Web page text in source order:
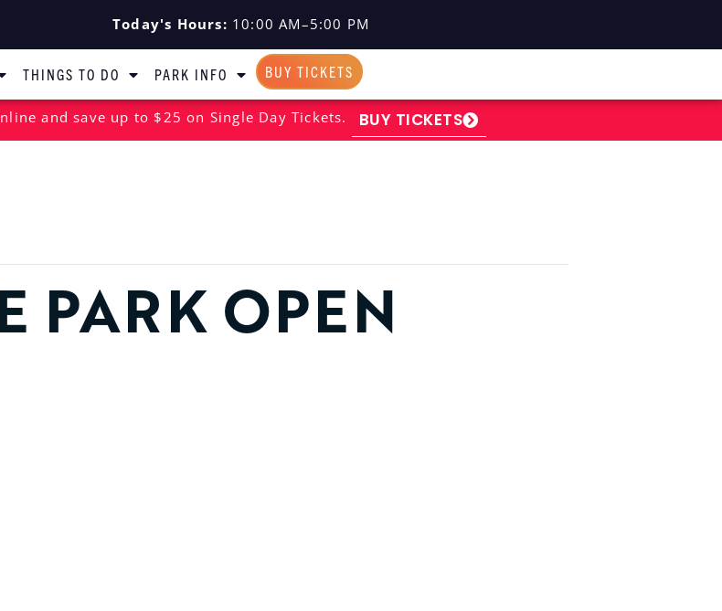
Today's Hours: 10:00 AM–5:00 PM
THINGS TO DO PARK INFO BUY TICKETS
and save up to $25 on Single Day Tickets. BUY TICKETS
PARK OPEN